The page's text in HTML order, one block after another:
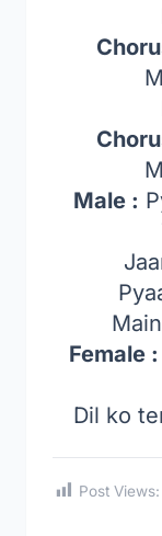
Male :
Female :
Dil ko
Post Views: